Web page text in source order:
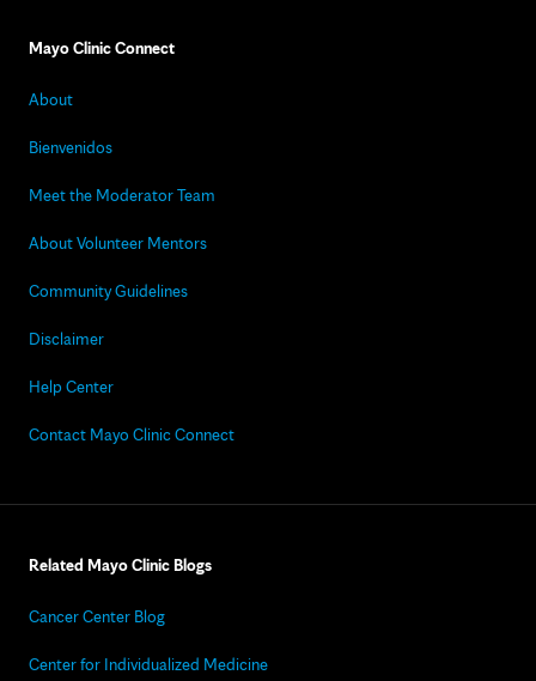
Mayo Clinic Connect
About
Bienvenidos
Meet the Moderator Team
About Volunteer Mentors
Community Guidelines
Disclaimer
Help Center
Contact Mayo Clinic Connect
Related Mayo Clinic Blogs
Cancer Center Blog
Center for Individualized Medicine